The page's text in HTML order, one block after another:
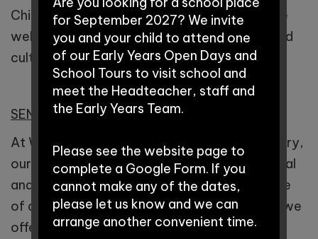
Children who attend Winnington Park achieve
well and are equipped with the knowledge and
cultural capital they need to succeed in life.
SEND
At Winnington Park Primary School and Nursery,
our vision is that all children fulfil their potential
and make a positive contribution, irrespective
of any barriers to their learning. As a school, we
offer a rich and deep, inclusive curriculum to
for September 2027? We invite
you and your child to attend one
of our Early Years Open Days and
School Tours to visit school and
meet the Headteacher, staff and
the Early Years Team.
Please see the website page to
complete a Google Form. If you
cannot make any of the dates,
please let us know and we can
arrange another convenient time.